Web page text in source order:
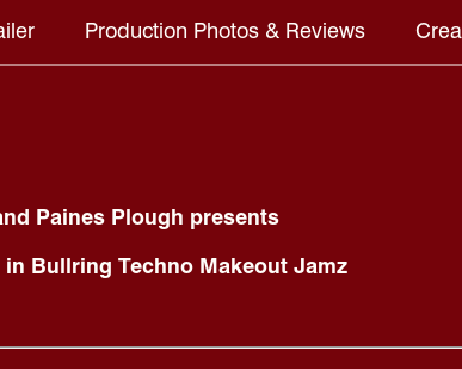
Production Photos & Reviews
Paines Plough presents
in Bullring Techno Makeout Jamz